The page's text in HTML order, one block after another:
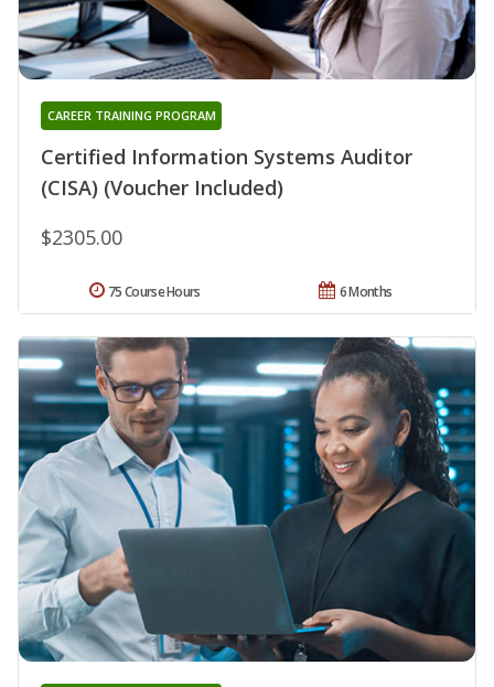
Certified Information Systems Auditor
(CISA) (Voucher Included)
CAREER TRAINING PROGRAM
$2305.00
6 Months
75 Course Hours